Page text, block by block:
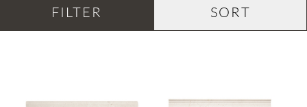
FILTER SORT